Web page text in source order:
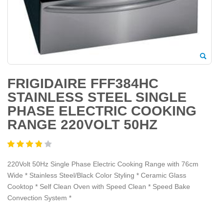
FRIGIDAIRE FFF384HC
STAINLESS STEEL SINGLE
PHASE ELECTRIC COOKING
RANGE 220VOLT 50HZ
220Volt 50Hz Single Phase Electric Cooking Range with 76cm
Wide * Stainless Steel/Black Color Styling * Ceramic Glass
Cooktop * Self Clean Oven with Speed Clean * Speed Bake
Convection System *